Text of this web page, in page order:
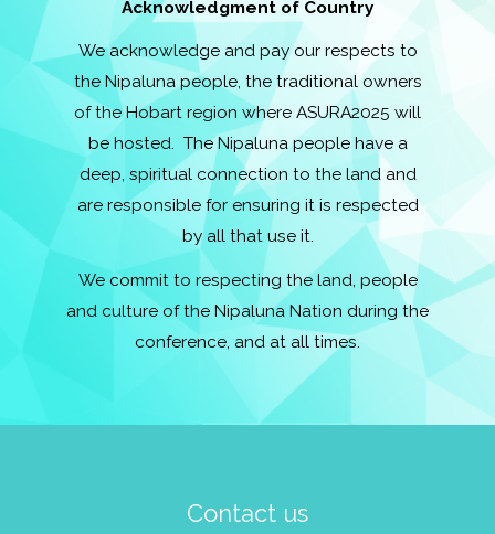
Acknowledgment of Country
We acknowledge and pay our respects to
the Nipaluna people, the traditional owners
of the Hobart region where ASURA2025 will
be hosted. The Nipaluna people have a
deep, spiritual connection to the land and
are responsible for ensuring it is respected
by all that use it.
We commit to respecting the land, people
and culture of the Nipaluna Nation during the
conference, and at all times.
Contact us